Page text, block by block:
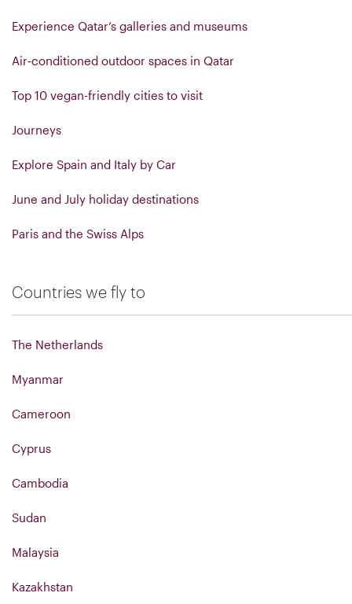
Experience Qatar’s galleries and museums
Air‑conditioned outdoor spaces in Qatar
Top 10 vegan-friendly cities to visit
Journeys
Explore Spain and Italy by Car
June and July holiday destinations
Paris and the Swiss Alps
Countries we fly to
The Netherlands
Myanmar
Cameroon
Cyprus
Cambodia
Sudan
Malaysia
Kazakhstan